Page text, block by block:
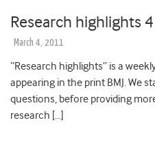
Research highlights
March 4, 2011
“Research highlights” is a
appearing in the print BMJ. We
questions, before providing
research […]